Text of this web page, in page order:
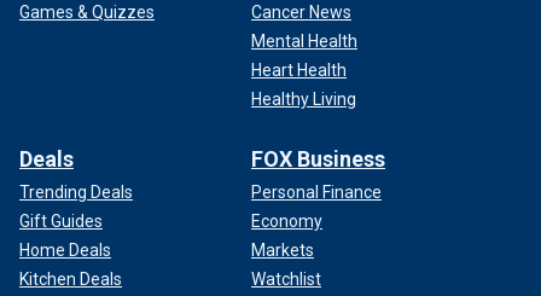
Games & Quizzes
Cancer News
Mental Health
Heart Health
Healthy Living
Deals
Trending Deals
Gift Guides
Home Deals
Kitchen Deals
FOX Business
Personal Finance
Economy
Markets
Watchlist